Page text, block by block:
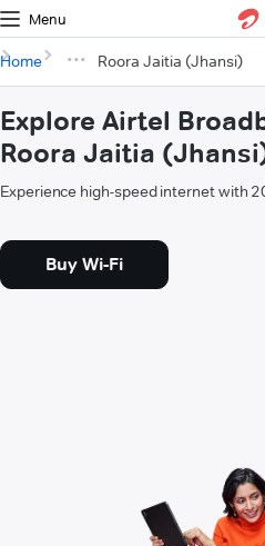
Menu
Home Roora Jaitia (Jhansi)
Explore Airtel
Roora Jaitia
Experience high-speed internet with
Buy Wi-Fi